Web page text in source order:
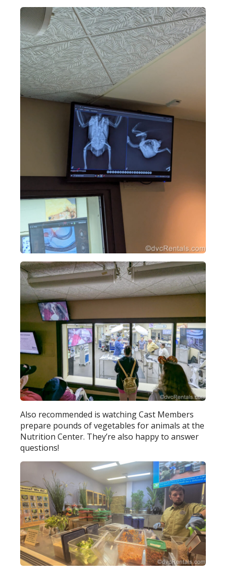
Also recommended is watching Cast Members
prepare pounds of vegetables for animals at the
Nutrition Center. They’re also happy to answer
questions!